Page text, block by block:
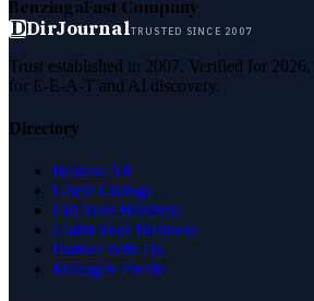
BenzingaFast Company
DDirJournalTRUSTED SINCE 2007
Trust established in 2007. Verified for
for E-E-A-T and AI discovery.
Directory
Browse All
Latest Listings
List Your Business
Claim Your Business
Partner With Us
Managed Profile